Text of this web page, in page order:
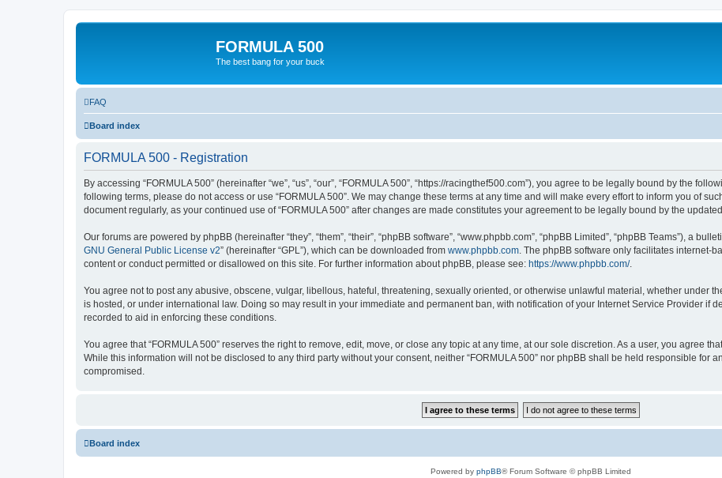
FORMULA 500
The best bang for your buck
FAQ
Board index
FORMULA 500 - Registration
By accessing “FORMULA 500” (hereinafter “we”, “us”, “our”, “FORMULA 500”, “https://racingthef500.com”), you agree to be legally bound by the
following terms, please do not access or use “FORMULA 500”. We may change these terms at any time and will make every effort to inform you of
document regularly, as your continued use of “FORMULA 500” after changes are made constitutes your agreement to be legally bound by the
Our forums are powered by phpBB (hereinafter “they”, “them”, “their”, “phpBB software”, “www.phpbb.com”, “phpBB Limited”, “phpBB Teams”), a
GNU General Public License v2” (hereinafter “GPL”), which can be downloaded from www.phpbb.com . The phpBB software only facilitates internet-
content or conduct permitted or disallowed on this site. For further information about phpBB, please see: https://www.phpbb.com/.
You agree not to post any abusive, obscene, vulgar, libellous, hateful, threatening, sexually oriented, or otherwise unlawful material, whether under
is hosted, or under international law. Doing so may result in your immediate and permanent ban, with notification of your Internet Service Provider if
recorded to aid in enforcing these conditions.
You agree that “FORMULA 500” reserves the right to remove, edit, move, or close any topic at any time, at our sole discretion. As a user, you agree
While this information will not be disclosed to any third party without your consent, neither “FORMULA 500” nor phpBB shall be held responsible for
compromised.
Board index
Powered by phpBB® Forum Software © phpBB Limited